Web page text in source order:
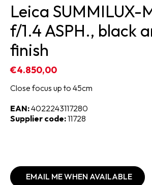
Leica SUMMILUX-
f/1.4 ASPH., black
finish
€4.850,00
Close focus up to 45cm
EAN:4022243117280
Supplier code:11728
EMAIL ME WHEN AVAILABLE